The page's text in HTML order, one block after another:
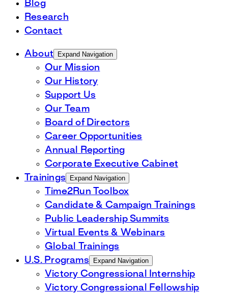
Blog
Research
Contact
About Expand Navigation
Our Mission
Our History
Support Us
Our Team
Board of Directors
Career Opportunities
Annual Reporting
Corporate Executive Cabinet
Trainings
Expand Navigation
Time2Run Toolbox
Candidate & Campaign Trainings
Public Leadership Summits
Virtual Events & Webinars
Global Trainings
U.S. Programs
Expand Navigation
Victory Congressional Internship
Victory Congressional Fellowship